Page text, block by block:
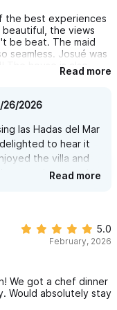
for flexibility and
plus a king-size
PRIVATE SPA IN
No crowds, no
water that dries your
the best experiences
the views
be beat. The maid
seamless. Josué was
house is also
for a peaceful
Read more
26/2026
las Hadas del Mar
to hear it
the villa and
experience and
Read more
5.0
February, 2026
We got a chef dinner
Would absolutely stay